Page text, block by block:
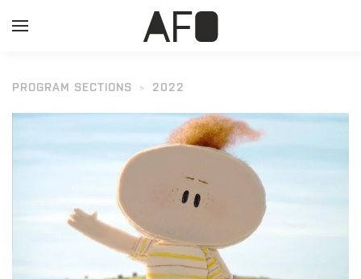
PROGRAM SECTIONS 2022